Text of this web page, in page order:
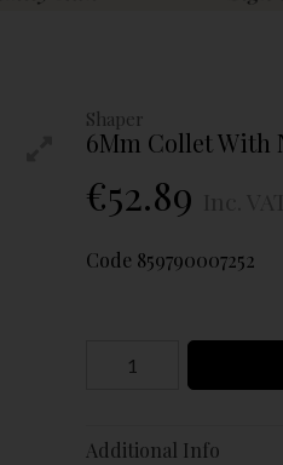
Shaper
6Mm Collet With
€52.89
Code 859790007252
Additional Info